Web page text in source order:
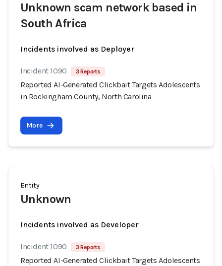
Unknown scam network based in
South Africa
Incidents involved as Deployer
Incident 1090 3 Reports
Reported AI-Generated Clickbait Targets Adolescents
in Rockingham County, North Carolina
More
Entity
Unknown
Incidents involved as Developer
Incident 1090 3 Reports
Reported AI-Generated Clickbait Targets Adolescents